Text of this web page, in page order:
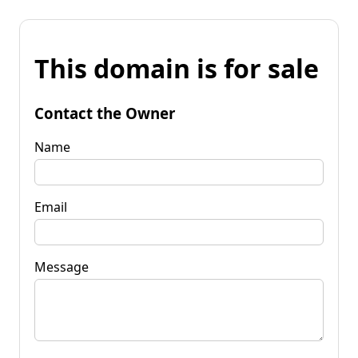
This domain is for sale
Contact the Owner
Name
Email
Message